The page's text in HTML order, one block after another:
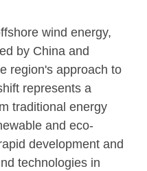
wind energy,
by China and
region's approach to
represents a
traditional energy
and eco-
development and
technologies in